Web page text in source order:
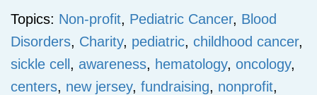
Topics: Non-profit, Pediatric Cancer, Blood
Disorders, Charity, pediatric, childhood cancer,
sickle cell , awareness, hematology, oncology,
centers, new jersey, fundraising, nonprofit,